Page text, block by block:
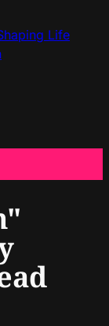
Life